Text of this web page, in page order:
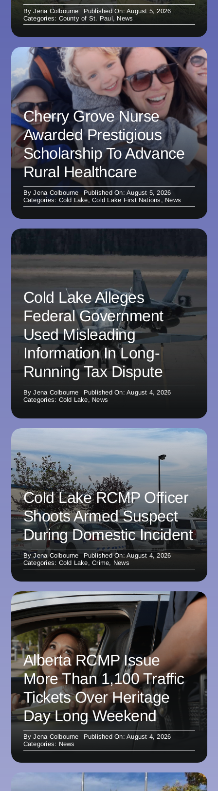
ByJena Colbourne
Published On: August 5, 2026
Categories: County of St. Paul, News
Cherry Grove Nurse
Awarded Prestigious
Scholarship To Advance
Rural Healthcare
ByJena Colbourne
Published On: August 5, 2026
Categories: Cold Lake,Cold Lake First Nations , News
Cold Lake Alleges
Federal Government
Used Misleading
Information In Long-
Running Tax Dispute
ByJena Colbourne
Published On: August 4, 2026
Categories: Cold Lake, News
Cold Lake RCMP Officer
Shoots Armed Suspect
During Domestic Incident
ByJena Colbourne
Published On: August 4, 2026
Categories: Cold Lake,Crime, News
Alberta RCMP Issue
More Than 1,100 Traffic
Tickets Over Heritage
Day Long Weekend
ByJena Colbourne
Published On: August 4, 2026
Categories: News